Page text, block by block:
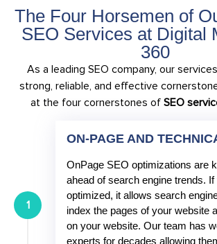
The Four Horsemen of
SEO Services at Digital
360
As a leading SEO company, our
strong, reliable, and effective
at the four cornerstones of SEO
ON-PAGE AND
OnPage SEO optimizations are
ahead of search engine trends.
optimized, it allows search
index the pages of your website
on your website. Our team has
experts for decades allowing
1